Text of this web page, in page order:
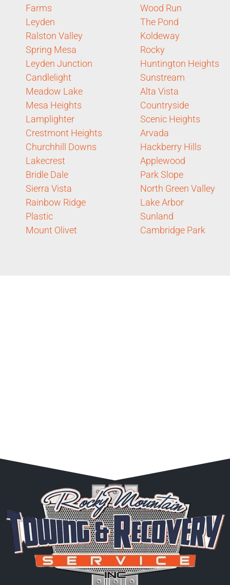
Farms
Leyden
Ralston Valley
Spring Mesa
Leyden Junction
Candlelight
Meadow Lake
Mesa Heights
Lamplighter
Crestmont Heights
Churchhill Downs
Lakecrest
Bridle Dale
Sierra Vista
Rainbow Ridge
Plastic
Mount Olivet
Wood Run
The Pond
Koldeway
Rocky
Huntington Heights
Sunstream
Alta Vista
Countryside
Scenic Heights
Arvada
Hackberry Hills
Applewood
Park Slope
North Green Valley
Lake Arbor
Sunland
Cambridge Park